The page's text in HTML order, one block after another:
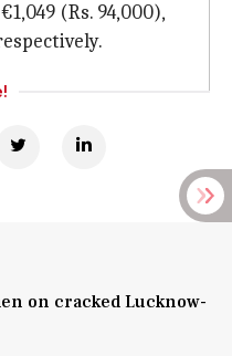
(Rs. 94,000),
on cracked Lucknow-